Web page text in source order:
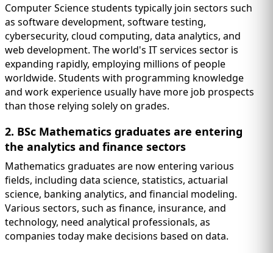
Computer Science students typically join sectors such
as software development, software testing,
cybersecurity, cloud computing, data analytics, and
web development. The world's IT services sector is
expanding rapidly, employing millions of people
worldwide. Students with programming knowledge
and work experience usually have more job prospects
than those relying solely on grades.
2. BSc Mathematics graduates are entering
the analytics and finance sectors
Mathematics graduates are now entering various
fields, including data science, statistics, actuarial
science, banking analytics, and financial modeling.
Various sectors, such as finance, insurance, and
technology, need analytical professionals, as
companies today make decisions based on data.